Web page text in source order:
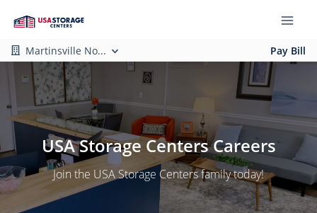
Martinsville No... Pay Bill
USA Storage Centers Careers
Join the USA Storage Centers family today!